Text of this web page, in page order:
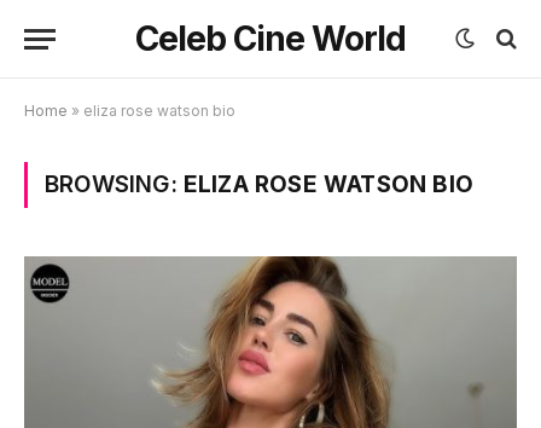
Celeb Cine World
Home » eliza rose watson bio
BROWSING: ELIZA ROSE WATSON BIO